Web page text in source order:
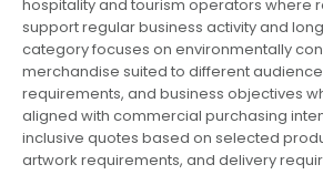
hospitality and tourism operators where
support regular business activity and
category focuses on environmentally
merchandise suited to different
requirements, and business objectives
aligned with commercial purchasing
inclusive quotes based on selected
artwork requirements, and delivery